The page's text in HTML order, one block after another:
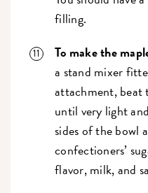
filling.
To make the
a stand mixer
attachment, beat
until very light
sides of the bowl
confectioners’
flavor, milk, and